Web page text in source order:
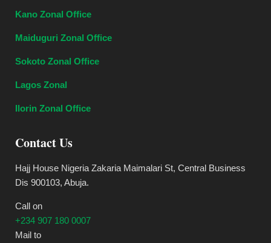
Kano Zonal Office
Maiduguri Zonal Office
Sokoto Zonal Office
Lagos Zonal
Ilorin Zonal Office
Contact Us
Hajj House Nigeria Zakaria Maimalari St, Central Business
Dis 900103, Abuja.
Call on
+234 907 180 0007
Mail to